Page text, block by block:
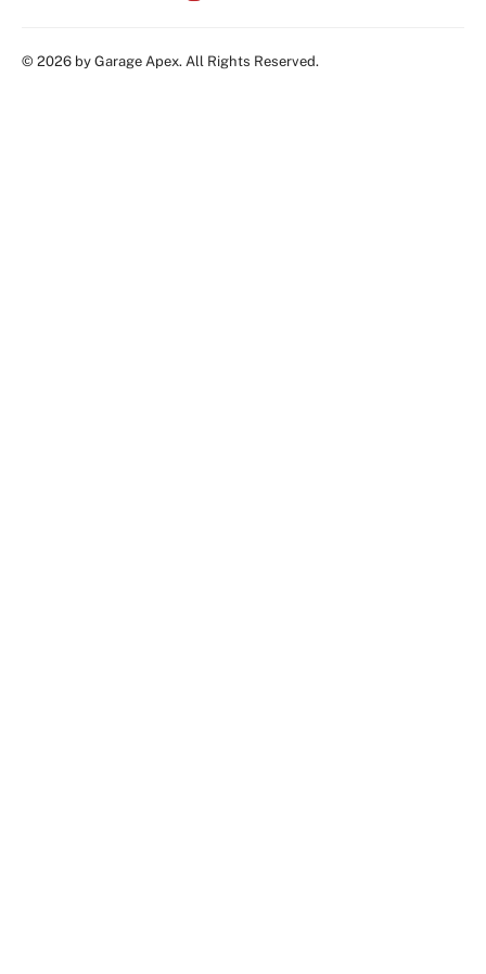
© 2026 by Garage Apex. All Rights Reserved.